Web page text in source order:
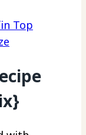
Top